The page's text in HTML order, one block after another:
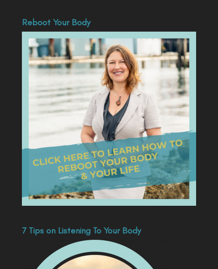
Reboot Your Body
7 Tips on Listening To Your Body